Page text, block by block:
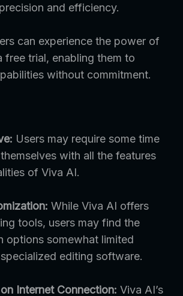
and efficiency.
can experience the power of
free trial, enabling them to
without commitment.
Users may require some time
with all the features
of Viva AI.
While Viva AI offers
tools, users may find the
options somewhat limited
editing software.
Internet Connection: Viva AI’s